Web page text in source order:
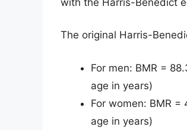
The original Harris-
For men: BMR =
age in years)
For women: BMR
age in years)